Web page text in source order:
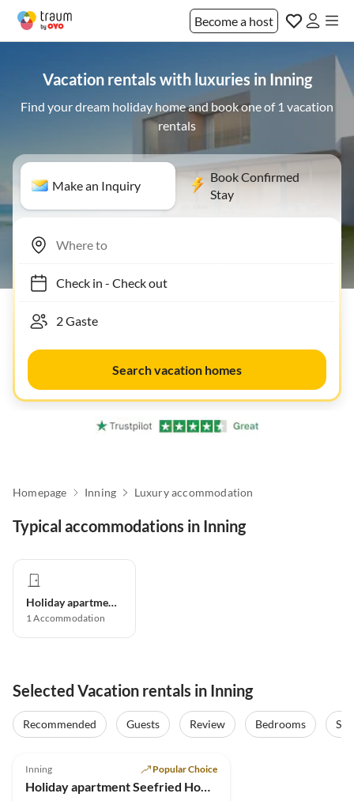
Become a host
Vacation rentals with luxuries in Inning
Find your dream holiday home and book one of 1 vacation
rentals
Make an Inquiry
Book Confirmed
Stay
Check in- Check out
Search vacation homes
Homepage Inning Luxury accommodation
Typical accommodations in Inning
Holiday apartment
1Accommodation
Selected Vacation rentals in Inning
Recommended Guests Review Bedrooms
Inning Popular Choice